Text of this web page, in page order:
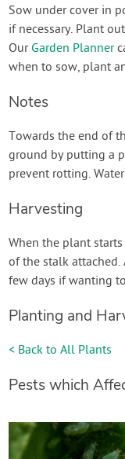
Sow under cover in
if necessary. Plant
Our Garden Planner
when to sow, plant
Notes
Towards the end of
ground by putting a
prevent rotting.
Harvesting
When the plant
of the stalk
few days if wanting
Planting and
< Back to All Plants
Pests which